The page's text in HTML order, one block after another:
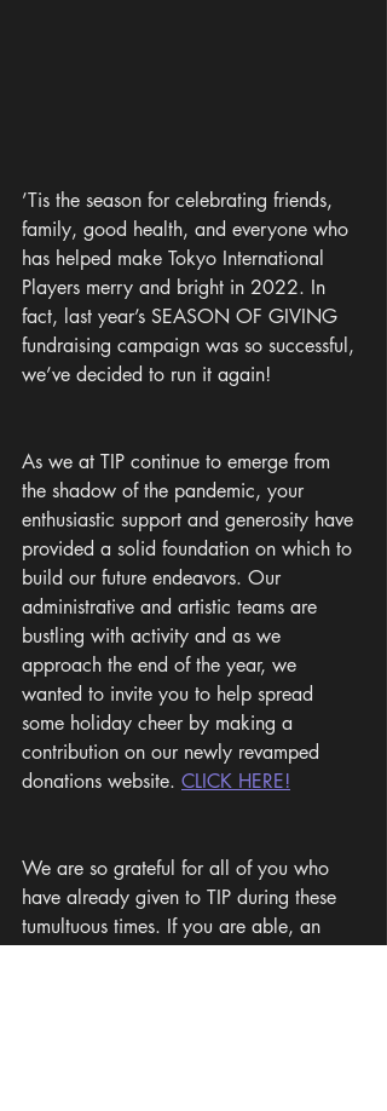
’Tis the season for celebrating friends,
family, good health, and everyone who
has helped make Tokyo International
Players merry and bright in 2022. In
fact, last year’s SEASON OF GIVING
fundraising campaign was so successful,
we’ve decided to run it again!
As we at TIP continue to emerge from
the shadow of the pandemic, your
enthusiastic support and generosity have
provided a solid foundation on which to
build our future endeavors. Our
administrative and artistic teams are
bustling with activity and as we
approach the end of the year, we
wanted to invite you to help spread
some holiday cheer by making a
contribution on our newly revamped
donations website. CLICK HERE!
We are so grateful for all of you who
have already given to TIP during these
tumultuous times. If you are able, an